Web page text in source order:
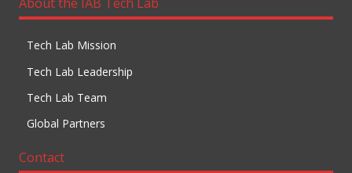
Tech Lab Mission
Tech Lab Leadership
Tech Lab Team
Global Partners
Contact